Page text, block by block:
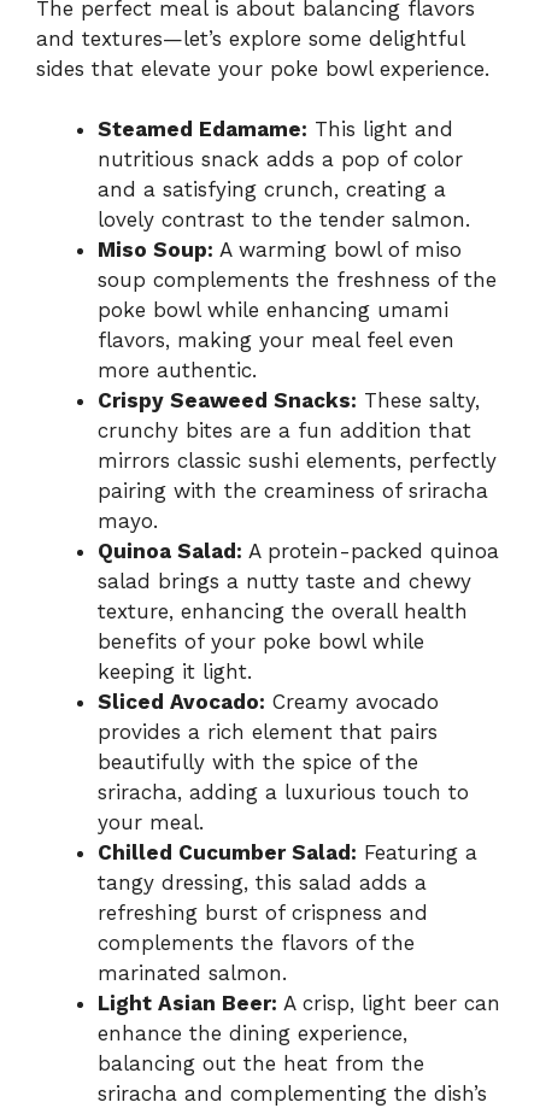
The perfect meal is about balancing flavors
and textures—let’s explore some delightful
sides that elevate your poke bowl experience.
Steamed Edamame: This light and
nutritious snack adds a pop of color
and a satisfying crunch, creating a
lovely contrast to the tender salmon.
Miso Soup: A warming bowl of miso
soup complements the freshness of the
poke bowl while enhancing umami
flavors, making your meal feel even
more authentic.
Crispy Seaweed Snacks: These salty,
crunchy bites are a fun addition that
mirrors classic sushi elements, perfectly
pairing with the creaminess of sriracha
mayo.
Quinoa Salad: A protein-packed quinoa
salad brings a nutty taste and chewy
texture, enhancing the overall health
benefits of your poke bowl while
keeping it light.
Sliced Avocado: Creamy avocado
provides a rich element that pairs
beautifully with the spice of the
sriracha, adding a luxurious touch to
your meal.
Chilled Cucumber Salad: Featuring a
tangy dressing, this salad adds a
refreshing burst of crispness and
complements the flavors of the
marinated salmon.
Light Asian Beer: A crisp, light beer can
enhance the dining experience,
balancing out the heat from the
sriracha and complementing the dish’s